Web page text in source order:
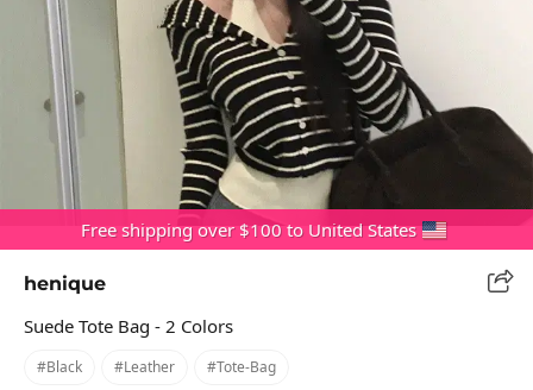
Free shipping over $100 to United States
henique
Suede Tote Bag - 2 Colors
#black #leather #tote-Bag